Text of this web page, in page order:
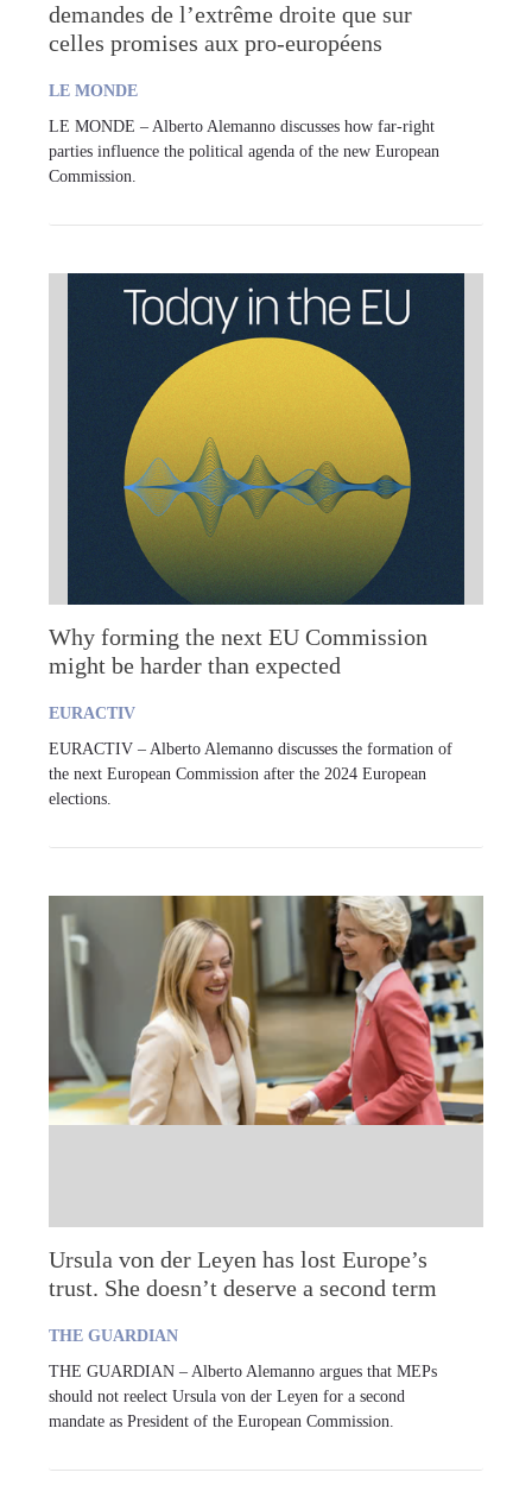
demandes de l’extrême droite que sur
celles promises aux pro-européens
LE MONDE
LE MONDE – Alberto Alemanno discusses how far-right
parties influence the political agenda of the new European
Commission.
Why forming the next EU Commission
might be harder than expected
EURACTIV
EURACTIV – Alberto Alemanno discusses the formation of
the next European Commission after the 2024 European
elections.
Ursula von der Leyen has lost Europe’s
trust. She doesn’t deserve a second term
THE GUARDIAN
THE GUARDIAN – Alberto Alemanno argues that MEPs
should not reelect Ursula von der Leyen for a second
mandate as President of the European Commission.